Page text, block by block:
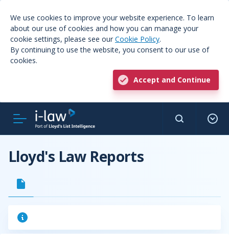
We use cookies to improve your website experience. To learn
about our use of cookies and how you can manage your
cookie settings, please see our Cookie Policy.
By continuing to use the website, you consent to our use of
cookies.
Accept and Continue
Lloyd's Law Reports